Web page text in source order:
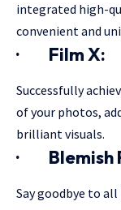
integrated high-
convenient and
· Film X:
Successfully
of your photos,
brilliant visuals.
· Blemish
Say goodbye to